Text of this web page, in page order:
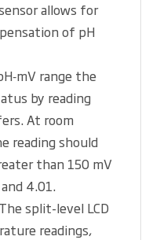
allows for
of pH
range the
by reading
At room
reading should
than 150 mV
4.01.
split-level LCD
readings,